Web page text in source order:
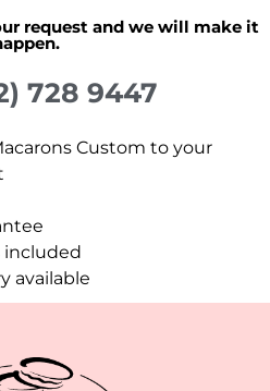
request and we will make it
728 9447
Custom to your
included
available